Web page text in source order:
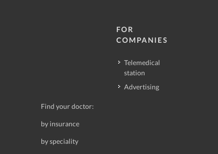
FOR
COMPANIES
Telemedical
station
Advertising
Find your doctor:
by insurance
by speciality